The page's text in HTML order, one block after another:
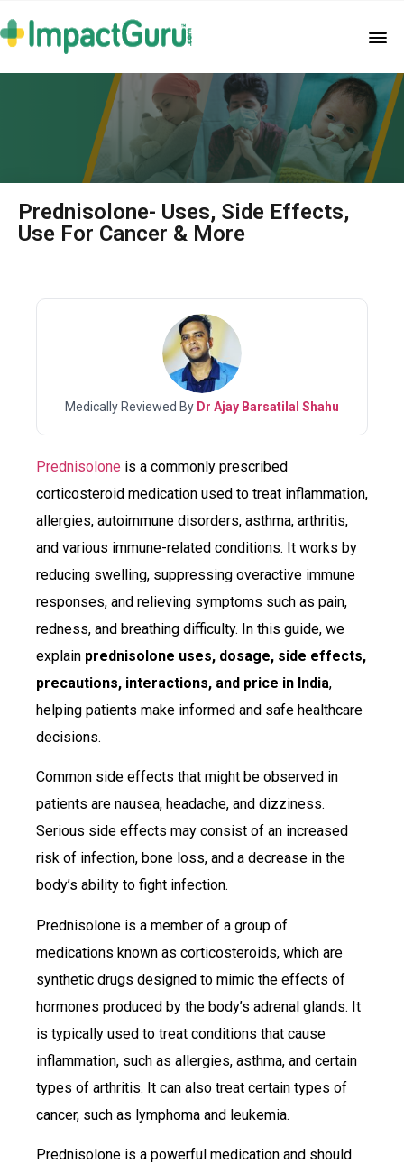
Prednisolone- Uses, Side Effects,
Use For Cancer & More
Medically Reviewed By Dr Ajay Barsatilal Shahu
Prednisolone is a commonly prescribed
corticosteroid medication used to treat inflammation,
allergies, autoimmune disorders, asthma, arthritis,
and various immune-related conditions. It works by
reducing swelling, suppressing overactive immune
responses, and relieving symptoms such as pain,
redness, and breathing difficulty. In this guide, we
explain prednisolone uses, dosage, side effects,
precautions, interactions, and price in India,
helping patients make informed and safe healthcare
decisions.
Common side effects that might be observed in
patients are nausea, headache, and dizziness.
Serious side effects may consist of an increased
risk of infection, bone loss, and a decrease in the
body’s ability to fight infection.
Prednisolone is a member of a group of
medications known as corticosteroids, which are
synthetic drugs designed to mimic the effects of
hormones produced by the body’s adrenal glands. It
is typically used to treat conditions that cause
inflammation, such as allergies, asthma, and certain
types of arthritis. It can also treat certain types of
cancer, such as lymphoma and leukemia.
Prednisolone is a powerful medication and should